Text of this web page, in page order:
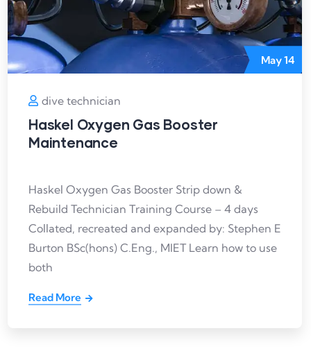
May14
dive technician
Haskel Oxygen Gas Booster
Maintenance
Haskel Oxygen Gas Booster Strip down &
Rebuild Technician Training Course – 4 days
Collated, recreated and expanded by: Stephen E
Burton BSc(hons) C.Eng., MIET Learn how to use
both
Read More